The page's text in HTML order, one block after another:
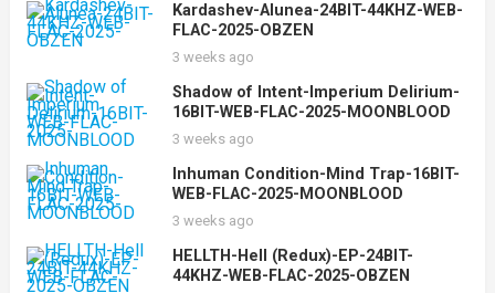
Kardashev-Alunea-24BIT-44KHZ-WEB-
FLAC-2025-OBZEN
3 weeks ago
Shadow of Intent-Imperium Delirium-
16BIT-WEB-FLAC-2025-MOONBLOOD
3 weeks ago
Inhuman Condition-Mind Trap-16BIT-
WEB-FLAC-2025-MOONBLOOD
3 weeks ago
HELLTH-Hell (Redux)-EP-24BIT-
44KHZ-WEB-FLAC-2025-OBZEN